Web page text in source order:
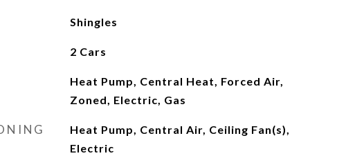
Shingles
2 Cars
Heat Pump, Central Heat, Forced Air,
Zoned, Electric, Gas
Heat Pump, Central Air, Ceiling Fan(s),
Electric